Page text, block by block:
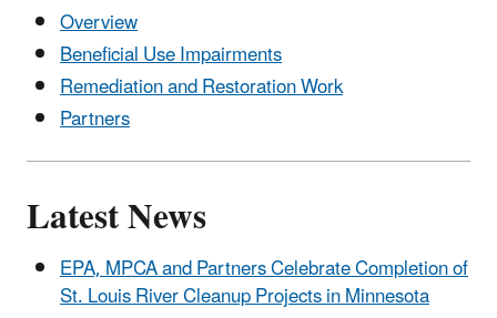
Overview
Beneficial Use Impairments
Remediation and Restoration Work
Partners
Latest News
EPA, MPCA and Partners Celebrate Completion of
St. Louis River Cleanup Projects in Minnesota